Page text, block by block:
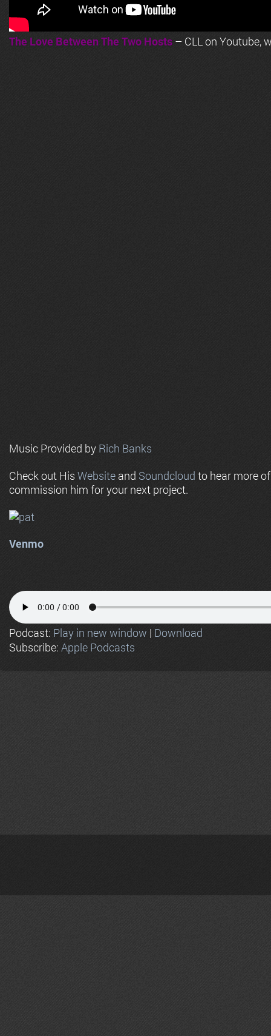
The Love Between The Two Hosts – CLL on Youtube,
Music Provided by Rich Banks
Check out His Website and Soundcloud to hear more
commission him for your next project.
Venmo
Podcast: Play in new window | Download
Subscribe: Apple Podcasts